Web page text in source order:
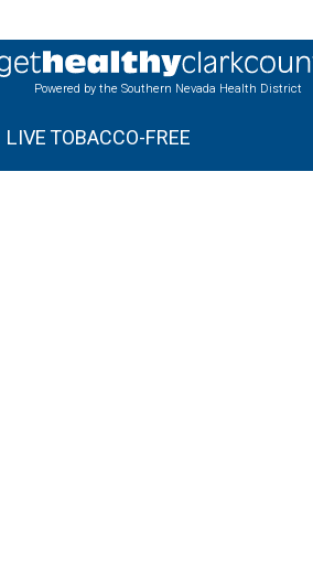
Powered by the Southern Nevada Health District
LIVE TOBACCO-FREE